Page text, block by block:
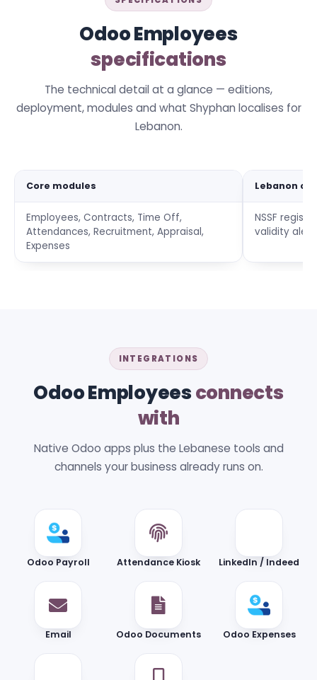
Odoo Employees
specifications
The technical detail at a glance — editions,
deployment, modules and what Shyphan localises for
Lebanon.
Core modules
Employees, Contracts, Time Off,
Attendances, Recruitment, Appraisal,
Expenses
Lebanon
NSSF
validity
INTEGRATIONS
Odoo Employeesconnects
with
Native Odoo apps plus the Lebanese tools and
channels your business already runs on.
Odoo Payroll Attendance Kiosk LinkedIn / Indeed
Email Odoo Documents Odoo Expenses